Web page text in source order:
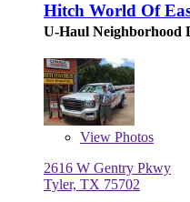
Hitch World Of
U-Haul Neighborhood
View Photos
2616 W Gentry Pkwy
Tyler, TX 75702